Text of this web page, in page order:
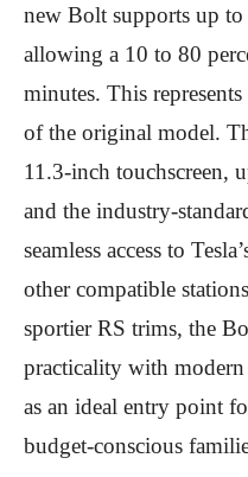
new Bolt supports up
allowing a 10 to 80
minutes. This
of the original model.
11.3-inch touchscreen,
and the industry-
seamless access to
other compatible
sportier RS trims, the
practicality with
as an ideal entry point
budget-conscious